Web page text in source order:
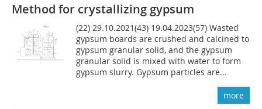
Method for crystallizing gypsum
(22) 29.10.2021(43) 19.04.2023(57) Wasted
gypsum boards are crushed and calcined to
gypsum granular solid, and the gypsum
granular solid is mixed with water to form
gypsum slurry. Gypsum particles are...
more